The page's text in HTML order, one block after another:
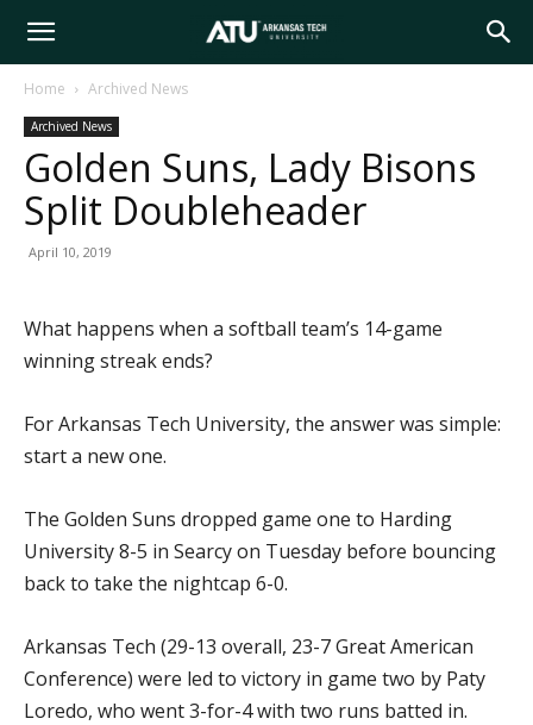
Arkansas
Tech
University
Home Archived News
Archived News
Golden Suns, Lady Bisons
Split Doubleheader
April 10, 2019
What happens when a softball team’s 14-game
winning streak ends?
For Arkansas Tech University, the answer was simple:
start a new one.
The Golden Suns dropped game one to Harding
University 8-5 in Searcy on Tuesday before bouncing
back to take the nightcap 6-0.
Arkansas Tech (29-13 overall, 23-7 Great American
Conference) were led to victory in game two by Paty
Loredo, who went 3-for-4 with two runs batted in.